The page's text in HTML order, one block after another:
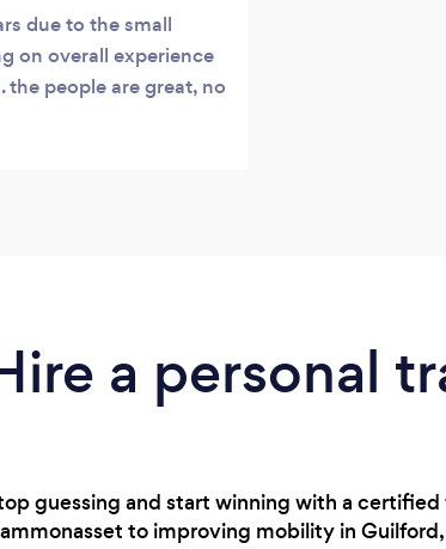
due to the small
on overall experience
the people are great, no
energy from
a personal
guessing and start winning with a
to improving mobility in